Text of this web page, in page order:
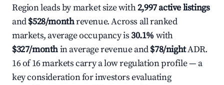
Region leads by market size with2,997 active listings
and$528/monthrevenue. Across all ranked
markets, average occupancy is30.1% with
$327/monthin average revenue and$78/nightADR.
16 of 16 markets carry a low regulation profile — a
key consideration for investors evaluating